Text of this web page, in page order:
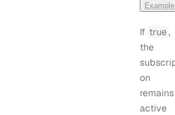
Example
If true,
the
on
remains
active